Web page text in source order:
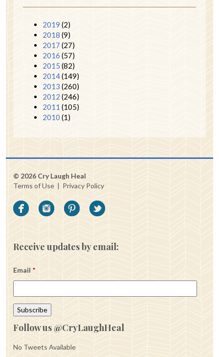
2019 (2)
2018 (9)
2017 (27)
2016 (57)
2015 (82)
2014(149)
2013 (260)
2012 (246)
2011 (105)
2010 (1)
© 2026 Cry Laugh Heal
Terms of Use
Privacy Policy
Receive updates by email:
Email *
Follow us @CryLaughHeal
No Tweets Available